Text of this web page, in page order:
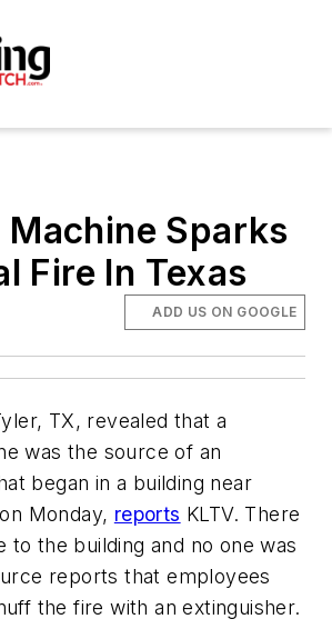
Machine Sparks
Fire In Texas
ADD US ON GOOGLE
TX, revealed that a
was the source of an
began in a building near
Monday, reports KLTV. There
to the building and no one was
reports that employees
the fire with an extinguisher.